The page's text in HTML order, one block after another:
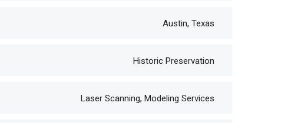
Austin, Texas
Historic Preservation
Laser Scanning, Modeling Services